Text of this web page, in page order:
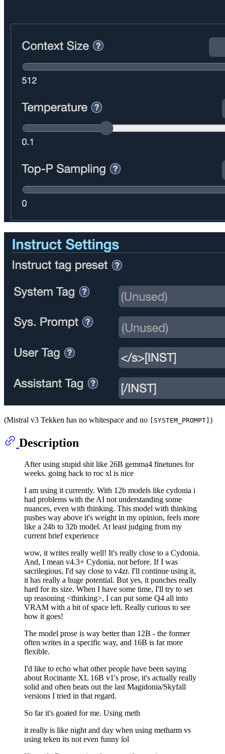
(Mistral v3 Tekken has no whitespace and no [SYSTEM_PROMPT] )
Description
After using stupid shit like 26B gemma4 finetunes for
weeks. going back to roc xl is nice
I am using it currently. With 12b models like cydonia i
had problems with the AI not understanding some
nuances, even with thinking. This model with thinking
pushes way above it's weight in my opinion, feels more
like a 24b to 32b model. At least judging from my
current brief experience
wow, it writes really well! It's really close to a Cydonia.
And, I mean v4.3+ Cydonia, not before. If I was
sacrilegious, I'd say close to v4zr. I'll continue using it,
it has really a huge potential. But yes, it punches really
hard for its size. When I have some time, I'll try to set
up reasoning <thinking>, I can put some Q4 all into
VRAM with a bit of space left. Really curious to see
how it goes!
The model prose is way better than 12B - the former
often writes in a specific way, and 16B is far more
flexible.
I'd like to echo what other people have been saying
about Rocinante XL 16B v1's prose, it's actually really
solid and often beats out the last Magidonia/Skyfall
versions I tried in that regard.
So far it's goated for me. Using meth
it really is like night and day when using metharm vs
using teken its not even funny lol